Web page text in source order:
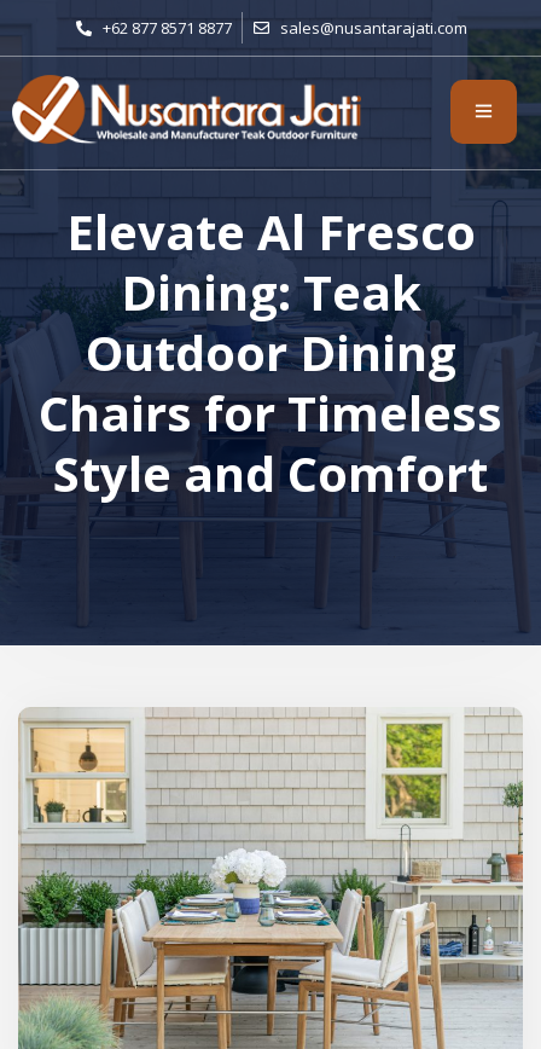
+62 877 8571 8877 sales@nusantarajati.com
Elevate Al Fresco
Dining: Teak
Outdoor Dining
Chairs for Timeless
Style and Comfort